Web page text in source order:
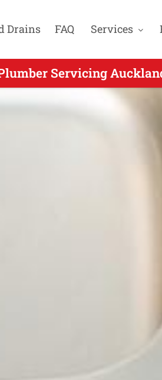
Drains FAQ Services
Servicing
Servicing Howick